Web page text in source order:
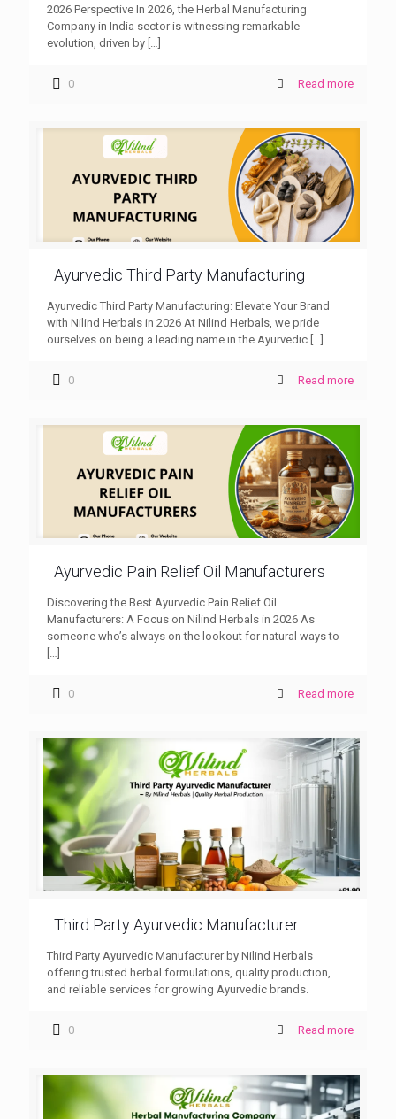
2026 Perspective In 2026, the Herbal Manufacturing
Company in India sector is witnessing remarkable
evolution, driven by […]
0 Read more
Ayurvedic Third Party Manufacturing
Ayurvedic Third Party Manufacturing: Elevate Your Brand
with Nilind Herbals in 2026 At Nilind Herbals, we pride
ourselves on being a leading name in the Ayurvedic […]
0 Read more
Ayurvedic Pain Relief Oil Manufacturers
Discovering the Best Ayurvedic Pain Relief Oil
Manufacturers: A Focus on Nilind Herbals in 2026 As
someone who’s always on the lookout for natural ways to
0 Read more
Third Party Ayurvedic Manufacturer
Third Party Ayurvedic Manufacturer by Nilind Herbals
offering trusted herbal formulations, quality production,
and reliable services for growing Ayurvedic brands.
0 Read more